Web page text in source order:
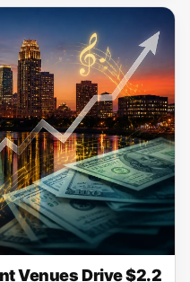
Venues Drive $2.2